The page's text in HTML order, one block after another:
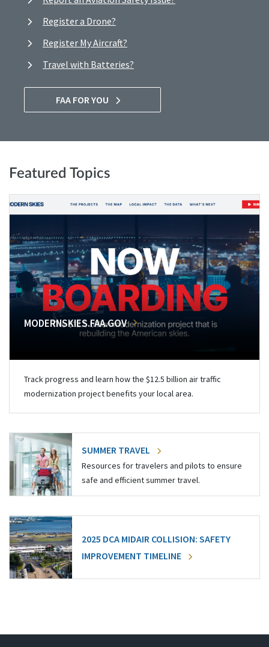
Register a Drone?
Register My Aircraft?
Travel with Batteries?
FAA FOR YOU
Featured Topics
MODERNSKIES.FAA.GOV
Track progress and learn how the $12.5 billion air traffic
modernization project benefits your local area.
SUMMER TRAVEL
Resources for travelers and pilots to ensure
safe and efficient summer travel.
2025 DCA MIDAIR COLLISION: SAFETY
IMPROVEMENT TIMELINE